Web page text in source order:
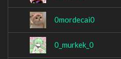
0mordecai0
0_murkek_0